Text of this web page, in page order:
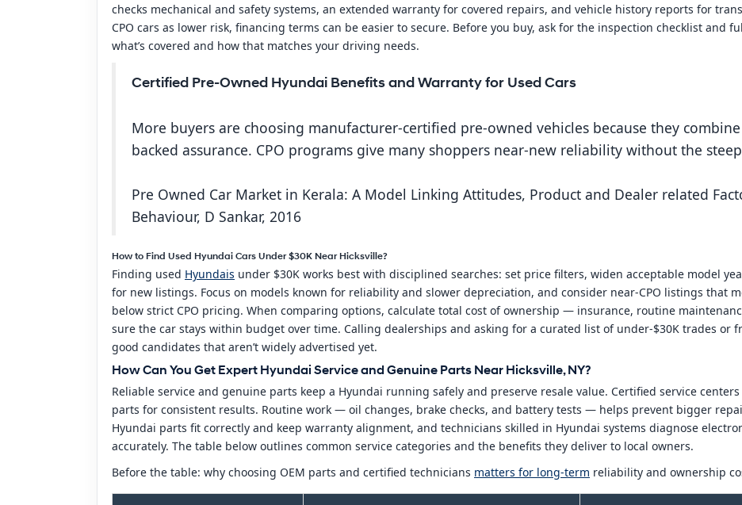
checks mechanical and safety systems, an extended warranty for covered repairs, and vehicle history reports for
CPO cars as lower risk, financing terms can be easier to secure. Before you buy, ask for the inspection checklist and
what’s covered and how that matches your driving needs.
Certified Pre-Owned Hyundai Benefits and Warranty for Used Cars
More buyers are choosing manufacturer-certified pre-owned vehicles because they
backed assurance. CPO programs give many shoppers near-new reliability without the
Pre Owned Car Market in Kerala: A Model Linking Attitudes, Product and Dealer related
Behaviour, D Sankar, 2016
How to Find Used Hyundai Cars Under $30K Near Hicksville?
Finding used Hyundais under $30K works best with disciplined searches: set price filters, widen acceptable model
for new listings. Focus on models known for reliability and slower depreciation, and consider near-CPO listings that
below strict CPO pricing. When comparing options, calculate total cost of ownership — insurance, routine
sure the car stays within budget over time. Calling dealerships and asking for a curated list of under-$30K trades or
good candidates that aren’t widely advertised yet.
How Can You Get Expert Hyundai Service and Genuine Parts Near Hicksville, NY?
Reliable service and genuine parts keep a Hyundai running safely and preserve resale value. Certified service
parts for consistent results. Routine work — oil changes, brake checks, and battery tests — helps prevent bigger
Hyundai parts fit correctly and keep warranty alignment, and technicians skilled in Hyundai systems diagnose
accurately. The table below outlines common service categories and the benefits they deliver to local owners.
Before the table: why choosing OEM parts and certified technicians matters for long-term reliability and ownership